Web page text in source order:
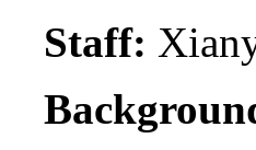
Staff: